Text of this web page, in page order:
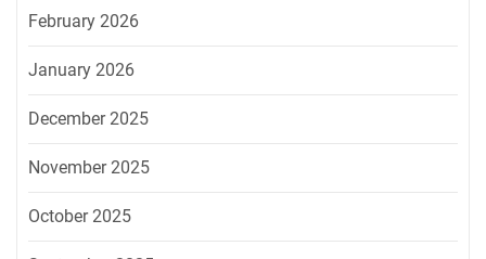
February 2026
January 2026
December 2025
November 2025
October 2025